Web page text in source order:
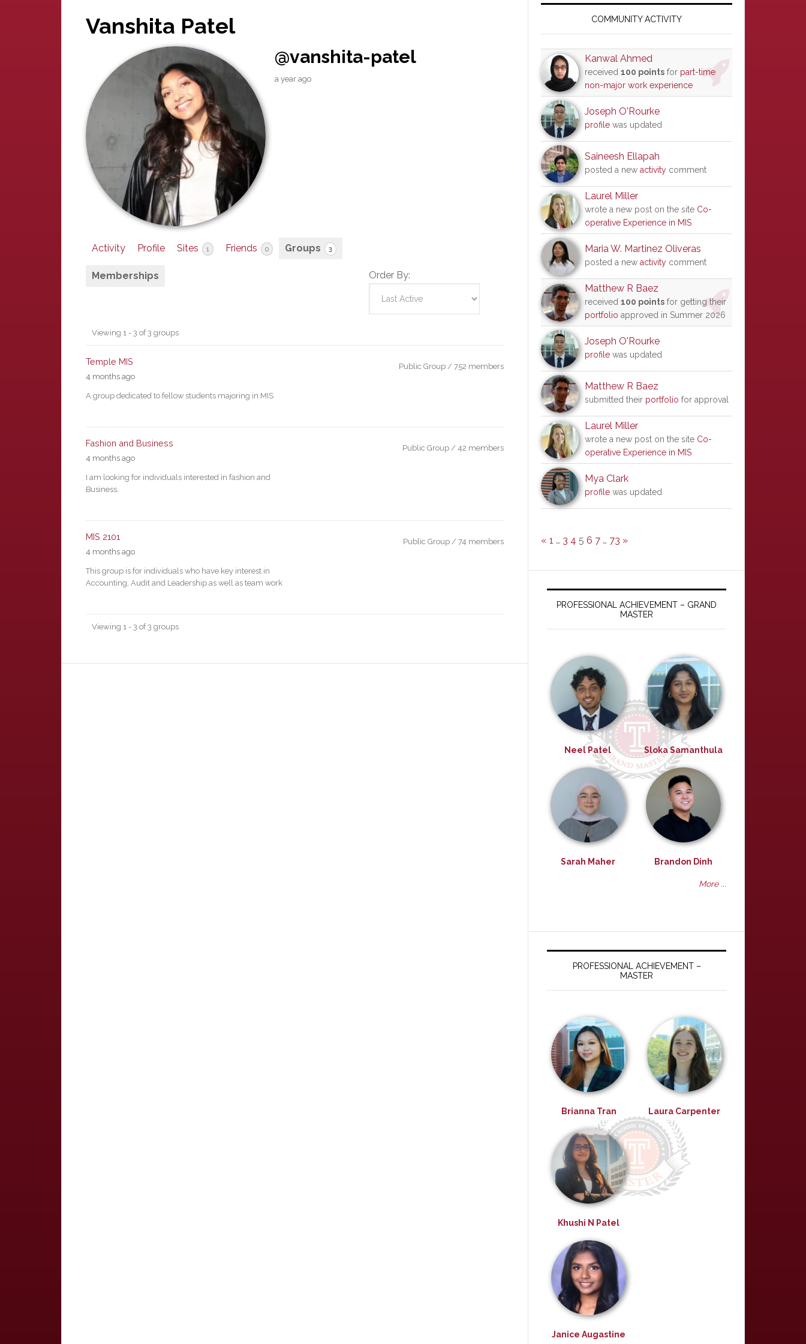
Vanshita Patel
@vanshita-patel
a year ago
Activity Profile Sites 1 Friends 0 Groups 3
Memberships Order By:
Member's
groups
Viewing 1 - 3 of 3 groups
Temple MIS
4 months ago
A group dedicated to fellow students majoring in MIS
Public Group / 752 members
Fashion and Business
4 months ago
I am looking for individuals interested in fashion and
Business.
Public Group / 42 members
MIS 2101
4 months ago
This group is for individuals who have key interest in
Accounting, Audit and Leadership as well as team work
Public Group / 74 members
Viewing 1 - 3 of 3 groups
SidebarCOMMUNITY ACTIVITY
Kanwal Ahmed
received 100 points for part-time
non-major work experience
Joseph O'Rourke
profile was updated
Saineesh Ellapah
posted a new activity comment
Laurel Miller
wrote a new post on the site Co-
operative Experience in MIS
Maria W. Martinez Oliveras
posted a new activity comment
Matthew R Baez
received 100 points for getting their
portfolio approved in Summer 2026
Joseph O'Rourke
profile was updated
Matthew R Baez
submitted their portfolio for approval
Laurel Miller
wrote a new post on the site Co-
operative Experience in MIS
Mya Clark
profile was updated
« 1 … 3 4 5 6 7 … 73 »
PROFESSIONAL ACHIEVEMENT – GRAND
MASTER
Neel Patel Sloka Samanthula
Sarah Maher Brandon Dinh
More ...
PROFESSIONAL ACHIEVEMENT –
MASTER
Brianna Tran Laura Carpenter
Khushi N Patel
Janice Augastine